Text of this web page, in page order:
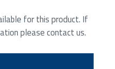
for this product. If
please contact us.